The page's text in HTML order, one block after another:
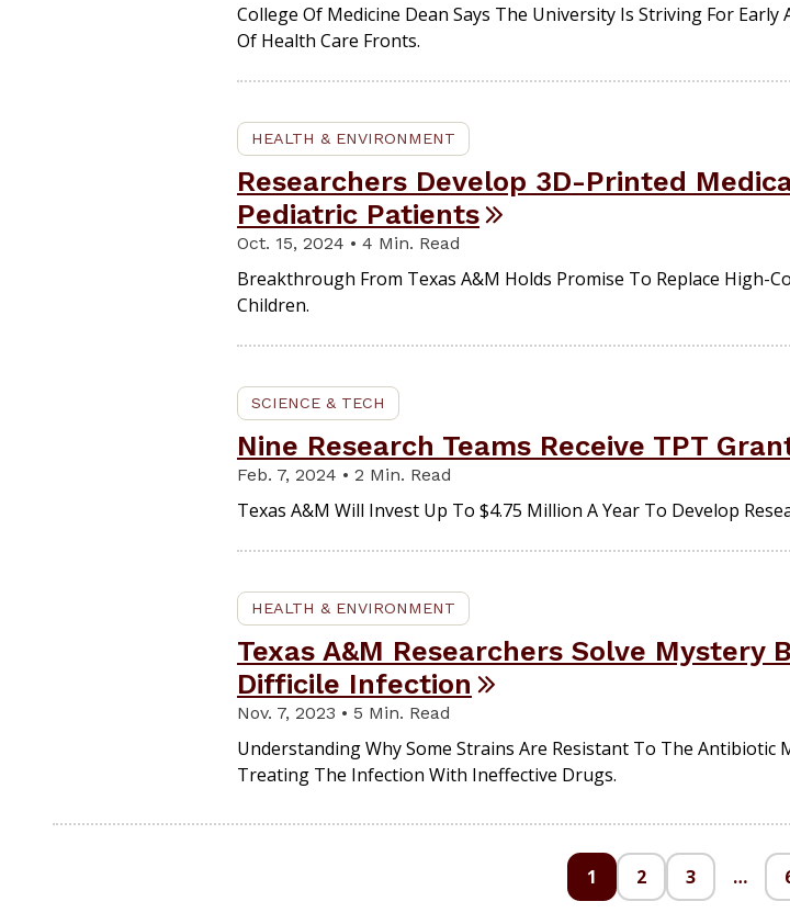
College Of Medicine Dean Says The University Is Striving For
Of Health Care Fronts.
HEALTH & ENVIRONMENT
Researchers Develop 3D-Printed
Pediatric Patients
Oct. 15, 2024 • 4 Min. Read
Breakthrough From Texas A&M Holds Promise To Replace High-
Children.
SCIENCE & TECH
Nine Research Teams Receive TPT
Feb. 7, 2024 • 2 Min. Read
Texas A&M Will Invest Up To $4.75 Million A Year To Develop
HEALTH & ENVIRONMENT
Texas A&M Researchers Solve Mystery
Difficile Infection
Nov. 7, 2023 • 5 Min. Read
Understanding Why Some Strains Are Resistant To The
Treating The Infection With Ineffective Drugs.
1 2 3 …